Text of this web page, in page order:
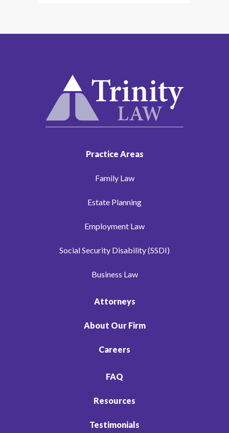
Practice Areas
Family Law
Estate Planning
Employment Law
Social Security Disability (SSDI)
Business Law
Attorneys
About Our Firm
Careers
FAQ
Resources
Testimonials